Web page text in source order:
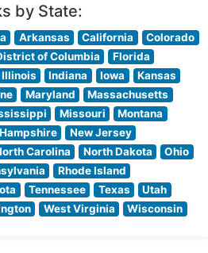
by State:
Arkansas California
Colorado
of Columbia
Florida
Illinois Indiana Iowa
Kansas
Maryland
Massachusetts
Missouri
Montana
New Jersey
Carolina North Dakota
Ohio
Rhode Island
Tennessee Texas
Utah
West Virginia
Wisconsin